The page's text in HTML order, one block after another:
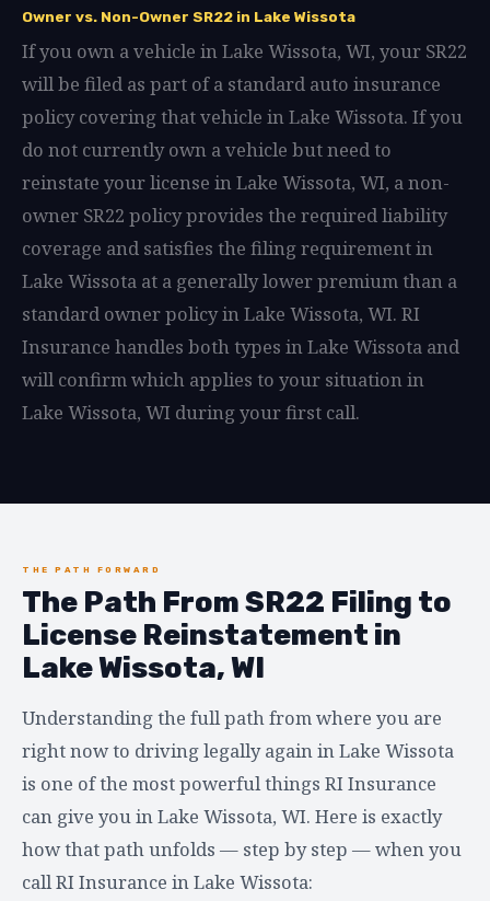
Owner vs. Non-Owner SR22 in Lake Wissota
If you own a vehicle in Lake Wissota, WI, your SR22
will be filed as part of a standard auto insurance
policy covering that vehicle in Lake Wissota. If you
do not currently own a vehicle but need to
reinstate your license in Lake Wissota, WI, a non-
owner SR22 policy provides the required liability
coverage and satisfies the filing requirement in
Lake Wissota at a generally lower premium than a
standard owner policy in Lake Wissota, WI. RI
Insurance handles both types in Lake Wissota and
will confirm which applies to your situation in
Lake Wissota, WI during your first call.
THE PATH FORWARD
The Path From SR22 Filing to
License Reinstatement in
Lake Wissota, WI
Understanding the full path from where you are
right now to driving legally again in Lake Wissota
is one of the most powerful things RI Insurance
can give you in Lake Wissota, WI. Here is exactly
how that path unfolds — step by step — when you
call RI Insurance in Lake Wissota: